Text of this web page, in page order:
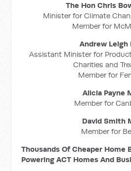
The Hon Chris
Minister for Climate
Member for
Andrew Leigh
Assistant Minister for
Charities and
Member for
Alicia Payne
Member for
David Smith
Member for
Thousands Of Cheaper Home
Powering ACT Homes And